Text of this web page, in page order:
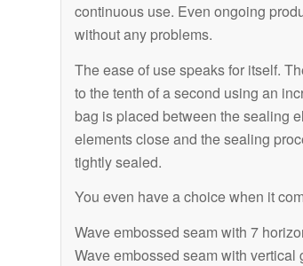
continuous use. Even ongoing
without any problems.
The ease of use speaks for itself.
to the tenth of a second using an
bag is placed between the sealing
elements close and the sealing
tightly sealed.
You even have a choice when it
Wave embossed seam with 7
Wave embossed seam with